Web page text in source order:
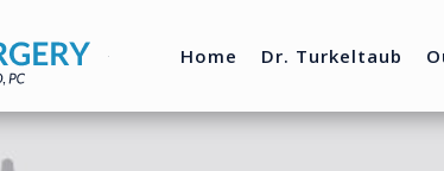
Home Dr. Turkeltaub